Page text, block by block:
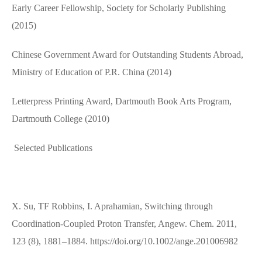
Early Career Fellowship, Society for Scholarly Publishing
(2015)
Chinese Government Award for Outstanding Students Abroad,
Ministry of Education of P.R. China (2014)
Letterpress Printing Award, Dartmouth Book Arts Program,
Dartmouth College (2010)
Selected Publications
X. Su, TF Robbins, I. Aprahamian, Switching through
Coordination‐Coupled Proton Transfer, Angew. Chem. 2011,
123 (8), 1881–1884. https://doi.org/10.1002/ange.201006982